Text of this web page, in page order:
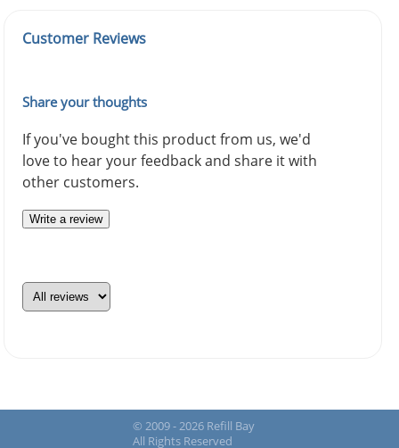
Customer Reviews
Share your thoughts
If you've bought this product from us, we'd
love to hear your feedback and share it with
other customers.
Write a review
© 2009 - 2026 Refill Bay
All Rights Reserved